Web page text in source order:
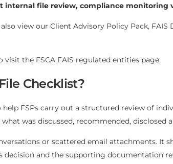
internal file review, compliance
view our Client Advisory Policy Pack, FAIS
visit the FSCA FAIS regulated entities page.
Checklist?
help FSPs carry out a structured review of
was discussed, recommended, disclosed
or scattered email attachments. It
decision and the supporting documentation